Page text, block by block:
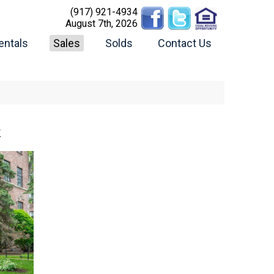
(917) 921-4934
August 7th, 2026
Sales Solds Contact Us